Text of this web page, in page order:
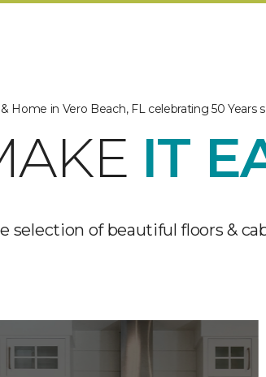
Home in Vero Beach, FL celebrating 50
IT
selection of beautiful floors &